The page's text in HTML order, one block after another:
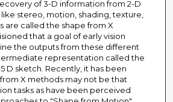
of 3-D information from 2-D
stereo, motion, shading, texture,
are called the shape from X
that a goal of early vision
the outputs from these different
representation called the
D sketch. Recently, it has been
X methods may not be that
tasks as have been perceived